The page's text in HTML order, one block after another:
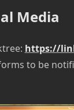
Media
https://
to be